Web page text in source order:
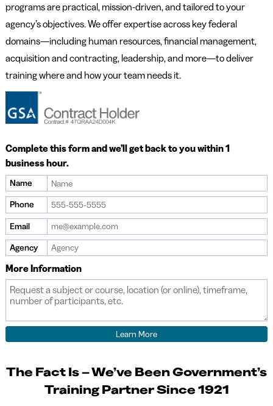
programs are practical, mission-driven, and tailored to your
agency’s objectives. We offer expertise across key federal
domains—including human resources, financial management,
acquisition and contracting, leadership, and more—to deliver
training where and how your team needs it.
Complete this form and we’ll get back to you within 1
business hour.
Name
Phone
Email
Agency
More Information
The Fact Is – We’ve Been Government’s
Training Partner Since 1921